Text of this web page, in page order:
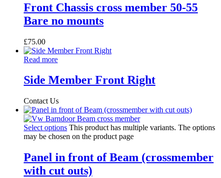
Front Chassis cross member 50-55
Bare no mounts
£75.00
Read more
Side Member Front Right
Contact Us
Select options This product has multiple variants. The options
may be chosen on the product page
Panel in front of Beam (crossmember
with cut outs)